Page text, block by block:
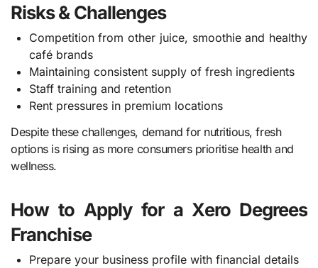
Risks & Challenges
Competition from other juice, smoothie and healthy
café brands
Maintaining consistent supply of fresh ingredients
Staff training and retention
Rent pressures in premium locations
Despite these challenges, demand for nutritious, fresh
options is rising as more consumers prioritise health and
wellness.
How to Apply for a Xero Degrees
Franchise
Prepare your business profile with financial details